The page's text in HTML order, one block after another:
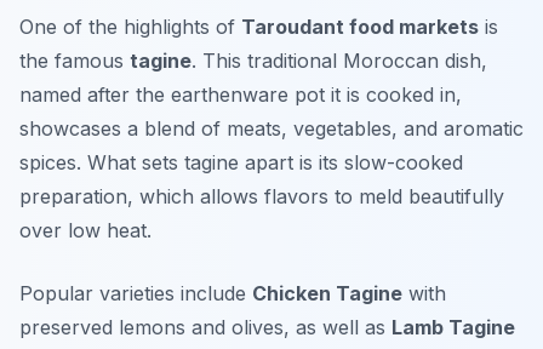
One of the highlights of Taroudant food markets is
the famous tagine. This traditional Moroccan dish,
named after the earthenware pot it is cooked in,
showcases a blend of meats, vegetables, and aromatic
spices. What sets tagine apart is its slow-cooked
preparation, which allows flavors to meld beautifully
over low heat.
Popular varieties include Chicken Tagine with
preserved lemons and olives, as well as Lamb Tagine